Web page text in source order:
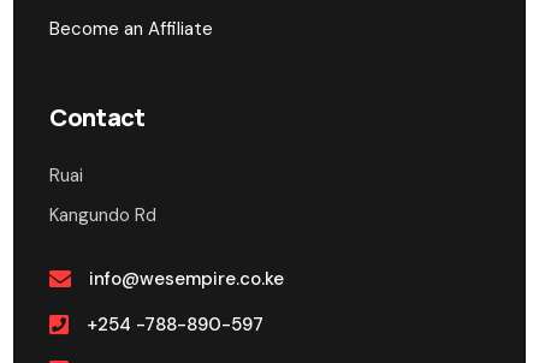
Become an Affiliate
Contact
Ruai
Kangundo Rd
info@wesempire.co.ke
+254 -788-890-597